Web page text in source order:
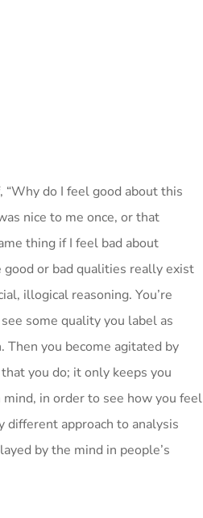
“Why do I feel good about this
nice to me once, or that
thing if I feel bad about
good or bad qualities really exist
illogical reasoning. You’re
some quality you label as
you become agitated by
you do; it only keeps you
in order to see how you feel
approach to analysis
by the mind in people’s